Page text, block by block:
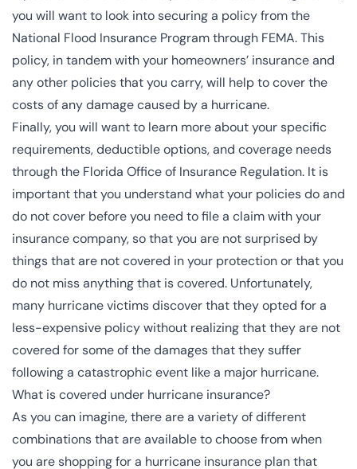
you will want to look into securing a policy from the
National Flood Insurance Programthrough FEMA. This
policy, in tandem with your homeowners’ insurance and
any other policies that you carry, will help to cover the
costs of any damage caused by a hurricane.
Finally, you will want to learn more about your specific
requirements, deductible options, and coverage needs
through the Florida Office of Insurance Regulation. It is
important that you understand what your policies do and
do not cover before you need to file a claim with your
insurance company, so that you are not surprised by
things that are not covered in your protection or that you
do not miss anything that is covered. Unfortunately,
many hurricane victims discover that they opted for a
less-expensive policy without realizing that they are not
covered for some of the damages that they suffer
following a catastrophic event like a major hurricane.
What is covered under hurricane insurance?
As you can imagine, there are a variety of different
combinations that are available to choose from when
you are shopping for a hurricane insurance plan that